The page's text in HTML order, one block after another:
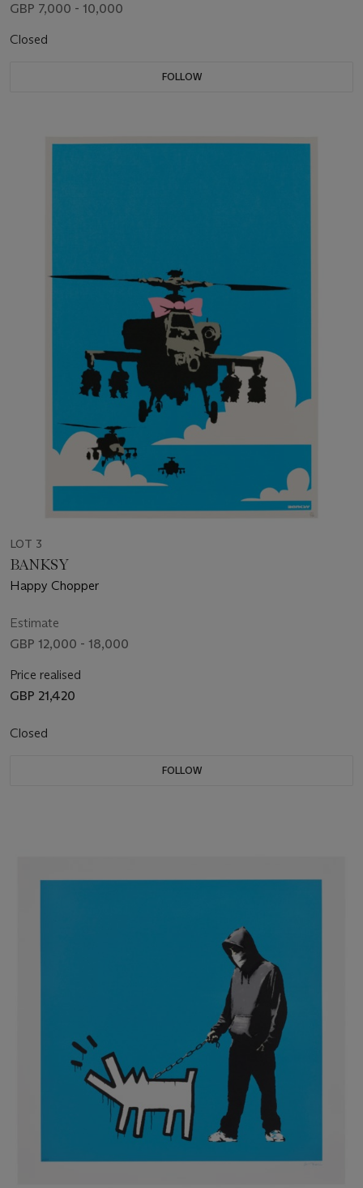
GBP 7,000 - 10,000
Closed
FOLLOW
LOT 3
BANKSY
Happy Chopper
Estimate
GBP 12,000 - 18,000
Price realised
GBP 21,420
Closed
FOLLOW